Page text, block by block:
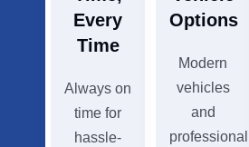
Every
Time
Always on
time for
hassle-
Options
Modern
vehicles
and
professional